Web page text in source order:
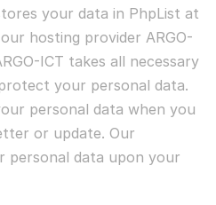
your data in PhpList at
hosting provider ARGO-
ICT takes all necessary
your personal data.
personal data when you
or update. Our
personal data upon your